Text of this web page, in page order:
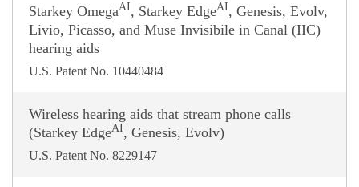
Starkey OmegaAI, Starkey EdgeAI, Genesis, Evolv,
Livio, Picasso, and Muse Invisibile in Canal (IIC)
hearing aids
U.S. Patent No. 10440484
Wireless hearing aids that stream phone calls
(Starkey EdgeAI, Genesis, Evolv)
U.S. Patent No. 8229147